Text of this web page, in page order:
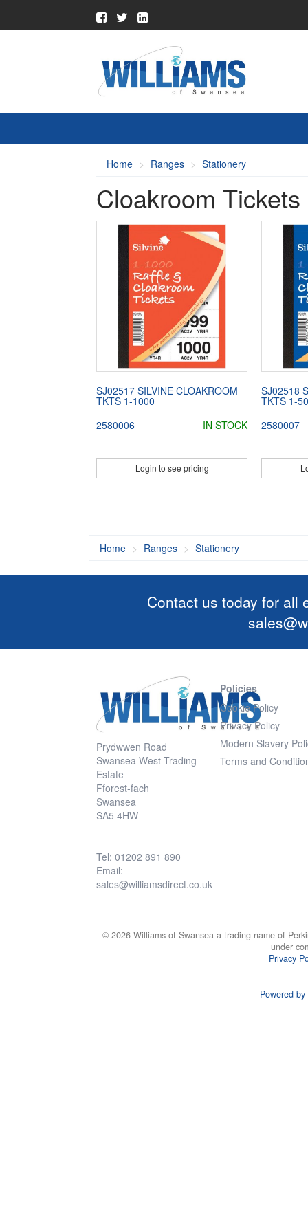
Home Ranges Stationery
Cloakroom Tickets
SJ02517 SILVINE CLOAKROOM
TKTS 1-1000
2580006
IN STOCK
Login to see pricing
SJ02518
TKTS 1-
2580007
Home Ranges Stationery
Contact us today for all
Prydwwen Road
Swansea West Trading
Estate
Fforest-fach
Swansea
SA5 4HW
Tel: 01202 891 890
Email:
sales@williamsdirect.co.uk
Policies
Cookie Policy
Privacy Policy
Modern Slavery
Terms and
© 2026 Williams of Swansea a trading name of
under
Privacy
Powered by